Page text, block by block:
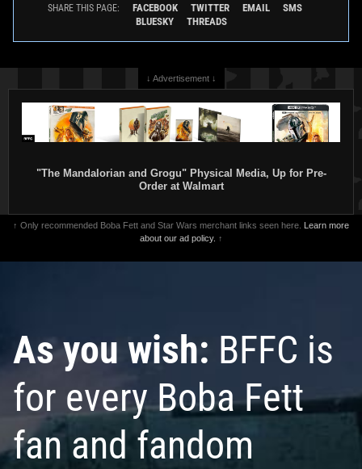
SHARE THIS PAGE: FACEBOOK TWITTER EMAIL
SMS
BLUESKY
THREADS
↓ Advertisement ↓
"The Mandalorian and Grogu" Physical Media, Up for Pre-
Order at Walmart
↑ Only recommended Boba Fett and Star Wars merchant links seen here. Learn more
about our ad policy. ↑
As you wish: BFFC is
for every Boba Fett
fan and fandom